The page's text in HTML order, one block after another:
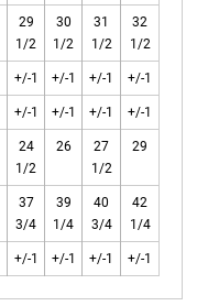
29
1/2
30
1/2
31
1/2
32
1/2
+/-1 +/-1 +/-1 +/-1
+/-1 +/-1 +/-1 +/-1
24
1/2
26
27
1/2
29
37
3/4
39
1/4
40
3/4
42
1/4
+/-1 +/-1 +/-1 +/-1